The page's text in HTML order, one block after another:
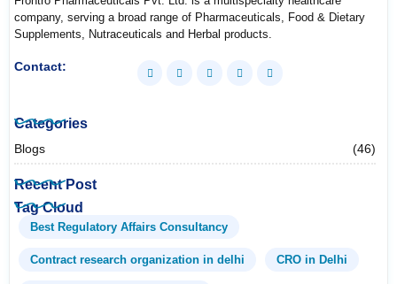
company, serving a broad range of Pharmaceuticals, Food & Dietary
Supplements, Nutraceuticals and Herbal products.
Contact:
Categories
Blogs (46)
Recent Post
Tag Cloud
Best Regulatory Affairs Consultancy
Contract research organization in delhi CRO in Delhi